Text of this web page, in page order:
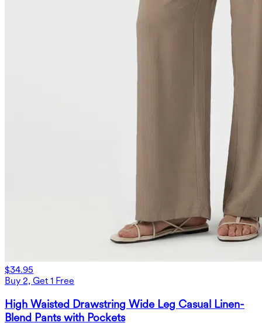
$34.95
Buy 2, Get 1 Free
High Waisted Drawstring Wide Leg Casual Linen-
Blend Pants with Pockets